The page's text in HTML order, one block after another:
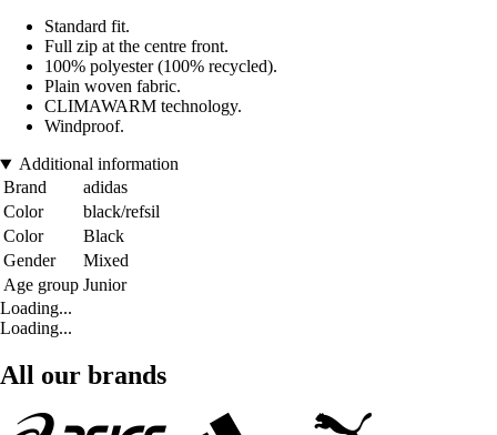
Standard fit.
Full zip at the centre front.
100% polyester (100% recycled).
Plain woven fabric.
CLIMAWARM technology.
Windproof.
Additional information
Brand
adidas
Color
black/refsil
Color
Black
Gender
Mixed
Age group Junior
Loading...
Loading...
All our brands